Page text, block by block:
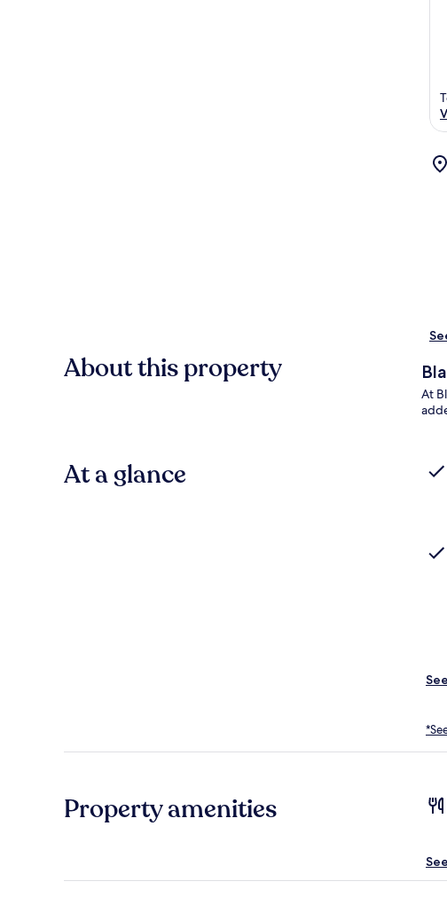
About this property
At
At a glance
Property amenities